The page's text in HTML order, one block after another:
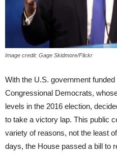
Image credit: Gage Skidmore/Flickr
With the U.S. government
Congressional Democrats,
levels in the 2016 election,
to take a victory lap. This public
variety of reasons, not the least
days, the House passed a bill to